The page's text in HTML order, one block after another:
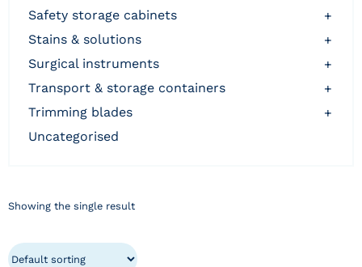
safety storage cabinets
+
stains & solutions
+
surgical instruments
+
transport & storage containers
+
trimming blades
+
uncategorised
Showing the single result